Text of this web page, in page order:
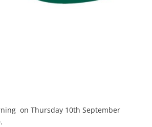
on Thursday 10th September